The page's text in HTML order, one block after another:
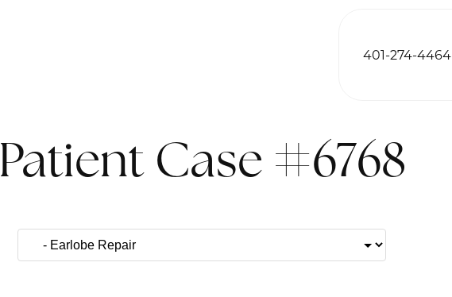
401-274-4464
Patient Case #6768